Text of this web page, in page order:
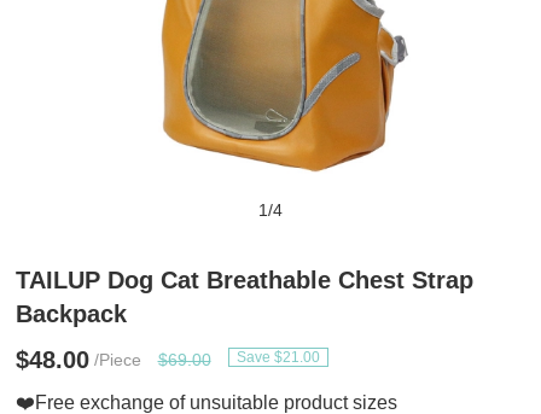
1/4
TAILUP Dog Cat Breathable Chest Strap
Backpack
$48.00/Piece $69.00 Save $21.00
❤️Free exchange of unsuitable product sizes